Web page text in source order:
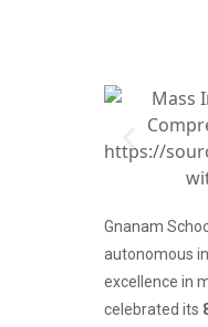
Gnanam
autonomous
excellence in
celebrated its